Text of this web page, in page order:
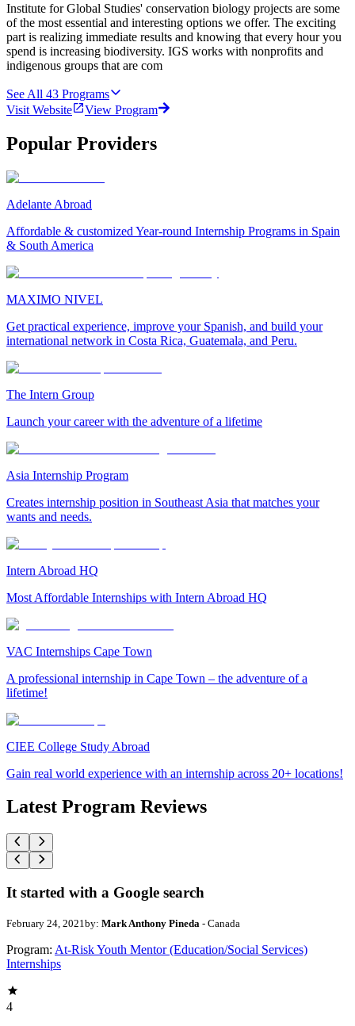
Institute for Global Studies' conservation biology projects are some
of the most essential and interesting options we offer. The exciting
part is realizing immediate results and knowing that every hour you
spend is increasing biodiversity. IGS works with nonprofits and
indigenous groups that are com
See All 43 Programs
Visit Website
View Program
Popular Providers
Adelante Abroad
Affordable & customized Year-round Internship Programs in Spain
& South America
MAXIMO NIVEL
Get practical experience, improve your Spanish, and build your
international network in Costa Rica, Guatemala, and Peru.
The Intern Group
Launch your career with the adventure of a lifetime
Asia Internship Program
Creates internship position in Southeast Asia that matches your
wants and needs.
Intern Abroad HQ
Most Affordable Internships with Intern Abroad HQ
VAC Internships Cape Town
A professional internship in Cape Town – the adventure of a
lifetime!
CIEE College Study Abroad
Gain real world experience with an internship across 20+ locations!
Latest Program Reviews
It started with a Google search
February 24, 2021by: Mark Anthony Pineda - Canada
Program: At-Risk Youth Mentor (Education/Social Services)
Internships
4